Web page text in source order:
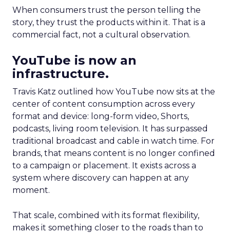
When consumers trust the person telling the
story, they trust the products within it. That is a
commercial fact, not a cultural observation.
YouTube is now an
infrastructure.
Travis Katz outlined how YouTube now sits at the
center of content consumption across every
format and device: long-form video, Shorts,
podcasts, living room television. It has surpassed
traditional broadcast and cable in watch time. For
brands, that means content is no longer confined
to a campaign or placement. It exists across a
system where discovery can happen at any
moment.
That scale, combined with its format flexibility,
makes it something closer to the roads than to